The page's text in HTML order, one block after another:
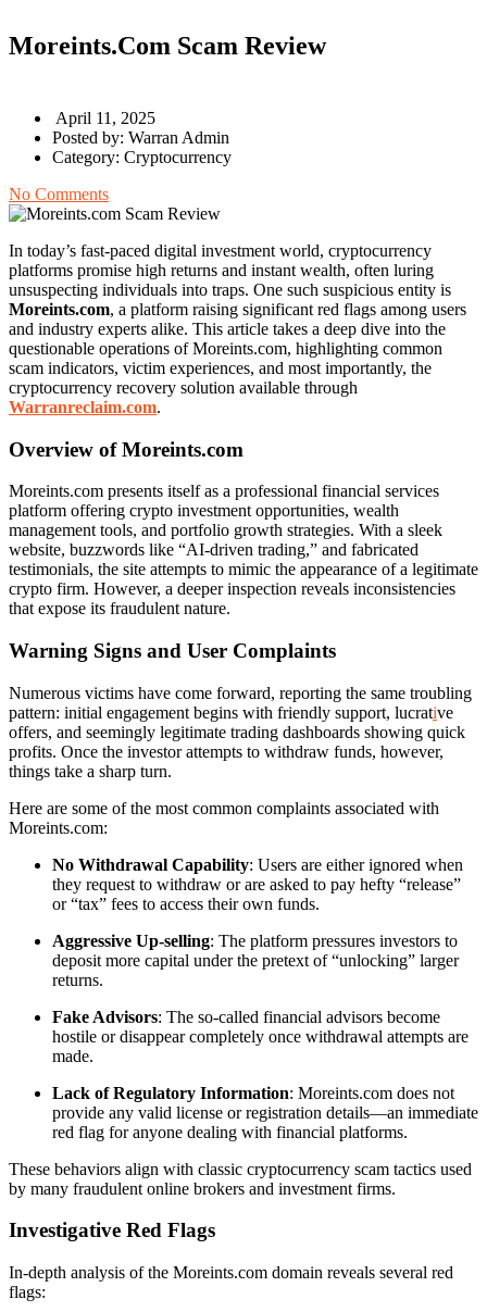
Moreints.com Scam Review
April 11, 2025
Posted by: Warran Admin
Category: Cryptocurrency
No Comments
In today’s fast-paced digital investment world, cryptocurrency
platforms promise high returns and instant wealth, often luring
unsuspecting individuals into traps. One such suspicious entity is
Moreints.com, a platform raising significant red flags among users
and industry experts alike. This article takes a deep dive into the
questionable operations of Moreints.com, highlighting common
scam indicators, victim experiences, and most importantly, the
cryptocurrency recovery solution available through
Warranreclaim.com.
Overview of Moreints.com
Moreints.com presents itself as a professional financial services
platform offering crypto investment opportunities, wealth
management tools, and portfolio growth strategies. With a sleek
website, buzzwords like “AI-driven trading,” and fabricated
testimonials, the site attempts to mimic the appearance of a legitimate
crypto firm. However, a deeper inspection reveals inconsistencies
that expose its fraudulent nature.
Warning Signs and User Complaints
Numerous victims have come forward, reporting the same troubling
pattern: initial engagement begins with friendly support, lucrative
offers, and seemingly legitimate trading dashboards showing quick
profits. Once the investor attempts to withdraw funds, however,
things take a sharp turn.
Here are some of the most common complaints associated with
Moreints.com:
No Withdrawal Capability: Users are either ignored when
they request to withdraw or are asked to pay hefty “release”
or “tax” fees to access their own funds.
Aggressive Up-selling: The platform pressures investors to
deposit more capital under the pretext of “unlocking” larger
returns.
Fake Advisors: The so-called financial advisors become
hostile or disappear completely once withdrawal attempts are
made.
Lack of Regulatory Information: Moreints.com does not
provide any valid license or registration details—an immediate
red flag for anyone dealing with financial platforms.
These behaviors align with classic cryptocurrency scam tactics used
by many fraudulent online brokers and investment firms.
Investigative Red Flags
In-depth analysis of the Moreints.com domain reveals several red
flags: